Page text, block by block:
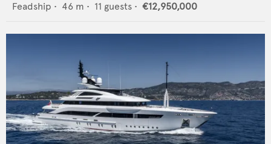
Feadship • 46 m • 11 guests • €12,950,000